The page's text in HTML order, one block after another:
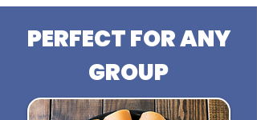
PERFECT FOR ANY
GROUP